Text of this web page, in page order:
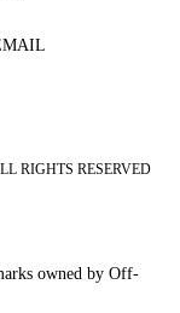
RIGHTS RESERVED
owned by Off-